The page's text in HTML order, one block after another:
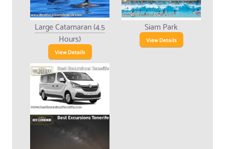
Large Catamaran (4.5
Hours)
View Details
Siam Park
View Details